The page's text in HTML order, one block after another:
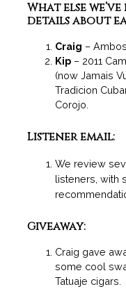
What else
details about
Craig –
Kip– 2011
(now Jamais
Tradicion
Corojo.
Listener email:
We review
listeners, with
Giveaway:
Craig gave
some cool
Tatuaje